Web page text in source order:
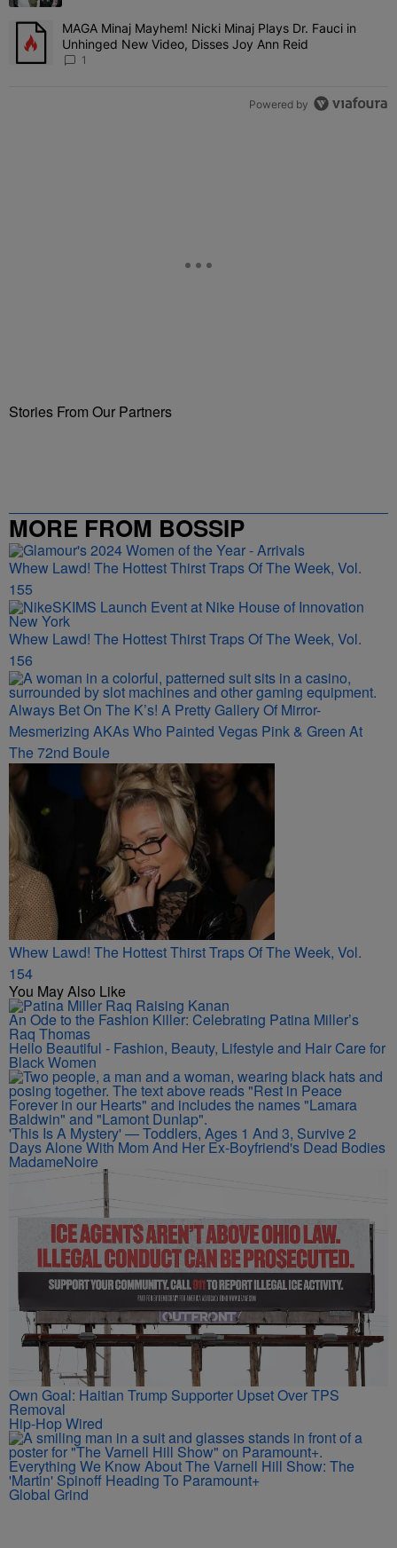
A trending article titled "MAGA Minaj Mayhem! Nicki Minaj Plays
MAGA Minaj Mayhem! Nicki Minaj Plays Dr. Fauci in
Unhinged New Video, Disses Joy Ann Reid
1
Powered by
Stories From Our Partners
MORE FROM BOSSIP
Whew Lawd! The Hottest Thirst Traps Of The Week, Vol.
155
Whew Lawd! The Hottest Thirst Traps Of The Week, Vol.
156
Always Bet On The K’s! A Pretty Gallery Of Mirror-
Mesmerizing AKAs Who Painted Vegas Pink & Green At
The 72nd Boule
Whew Lawd! The Hottest Thirst Traps Of The Week, Vol.
154
You May Also Like
An Ode to the Fashion Killer: Celebrating Patina Miller’s
Raq Thomas
Hello Beautiful - Fashion, Beauty, Lifestyle and Hair Care for
Black Women
'This Is A Mystery' — Toddlers, Ages 1 And 3, Survive 2
Days Alone With Mom And Her Ex-Boyfriend's Dead Bodies
MadameNoire
Own Goal: Haitian Trump Supporter Upset Over TPS
Removal
Hip-Hop Wired
Everything We Know About The Varnell Hill Show: The
'Martin' Spinoff Heading To Paramount+
Global Grind